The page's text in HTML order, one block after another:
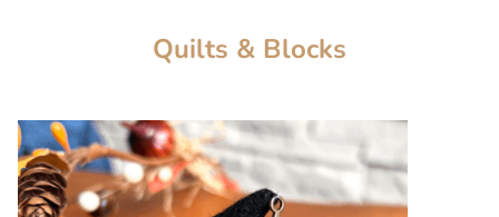
Quilts & Blocks